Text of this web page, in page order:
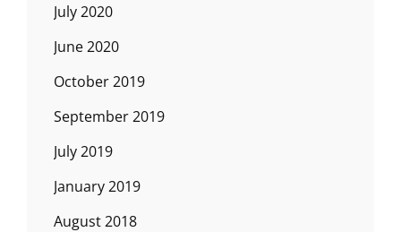
July 2020
June 2020
October 2019
September 2019
July 2019
January 2019
August 2018